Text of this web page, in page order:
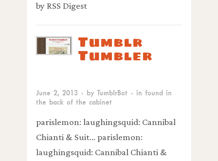
by RSS Digest
Tumblr
Tumbler
June 2, 2013 · by TumblrBot · in found in
the back of the cabinet
parislemon: laughingsquid: Cannibal
Chianti & Suit… parislemon:
laughingsquid: Cannibal Chianti &